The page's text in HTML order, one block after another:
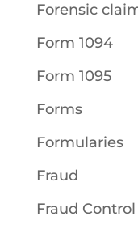
Forensic
Form 1094
Form 1095
Forms
Formularies
Fraud
Fraud